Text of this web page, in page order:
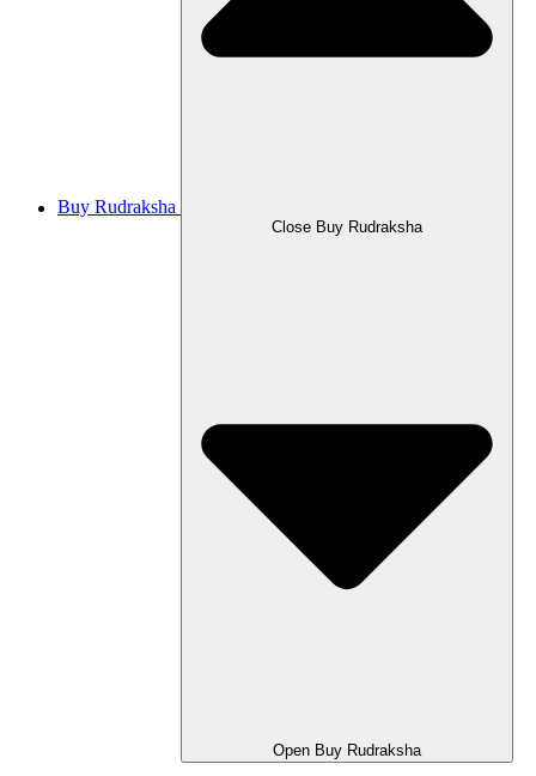
Buy Rudraksha
Close Buy Rudraksha
Open Buy Rudraksha